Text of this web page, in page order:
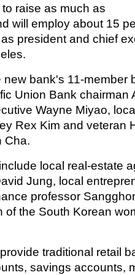
raise as much as
will employ about 15
president and chief
bank's 11-member
Union Bank chairman
Wayne Miyao,
Rex Kim and veteran
Cha.
local real-estate
Jung, local
professor
of the South Korean
traditional retail
savings accounts,